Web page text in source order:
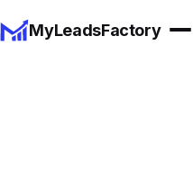
MyLeadsFactory